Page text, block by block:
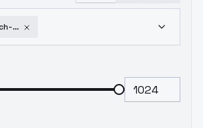
tracer-overwatch-2-flux-lora-v3-0